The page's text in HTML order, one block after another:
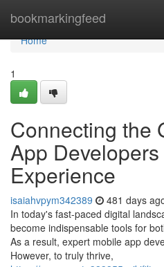
bookmarkingfeed
Home
Home
1
Connecting the
App
Experience
isaiahvpym342389 481 days
In today's fast-paced digital
become indispensable tools for
As a result, expert mobile app
However, to truly thrive,